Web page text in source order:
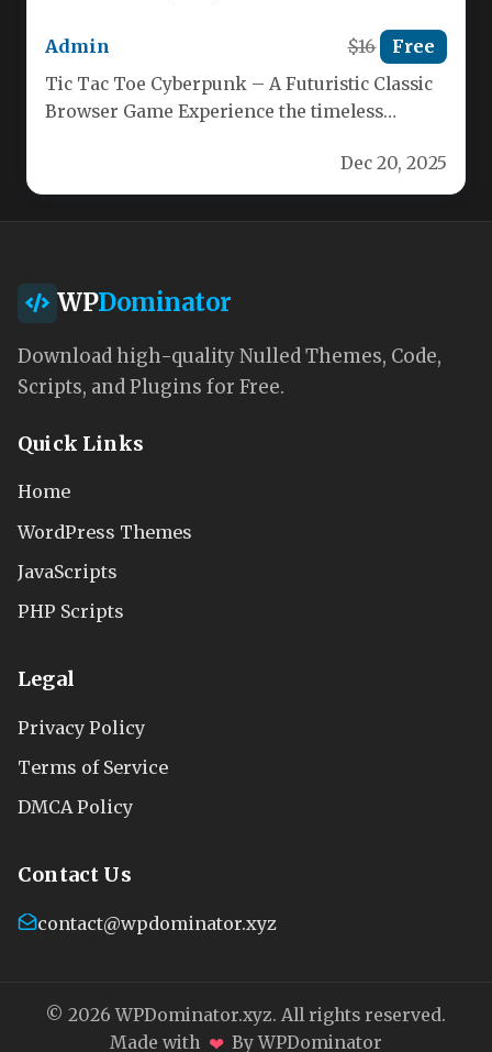
Admin $16 Free
Tic Tac Toe Cyberpunk – A Futuristic Classic
Browser Game Experience the timeless
Dec 20, 2025
WPDominator
Download high-quality Nulled Themes, Code,
Scripts, and Plugins for Free.
Quick Links
Home
WordPress Themes
JavaScripts
PHP Scripts
Legal
Privacy Policy
Terms of Service
DMCA Policy
Contact Us
contact@wpdominator.xyz
© 2026 WPDominator.xyz. All rights reserved.
Made with ❤ By WPDominator